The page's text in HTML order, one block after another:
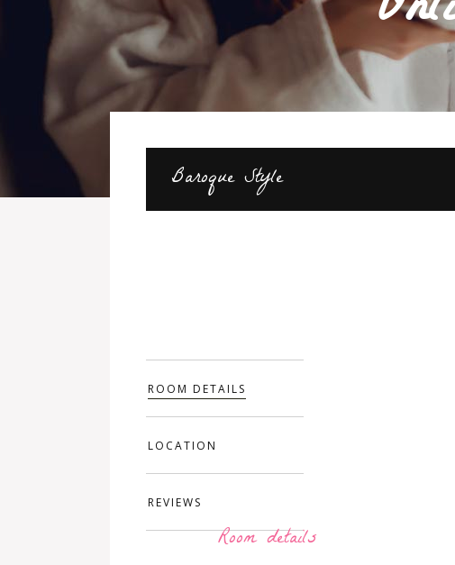
Baroque Style
ROOM DETAILS
LOCATION
REVIEWS
Room details